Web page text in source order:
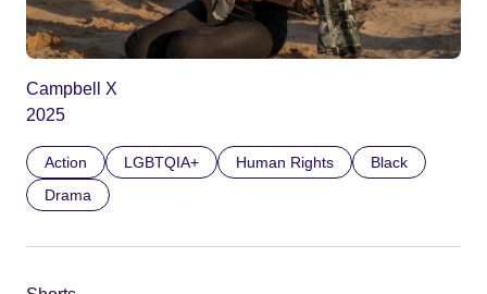
Campbell X
2025
Action LGBTQIA+ Human Rights
Black
Drama